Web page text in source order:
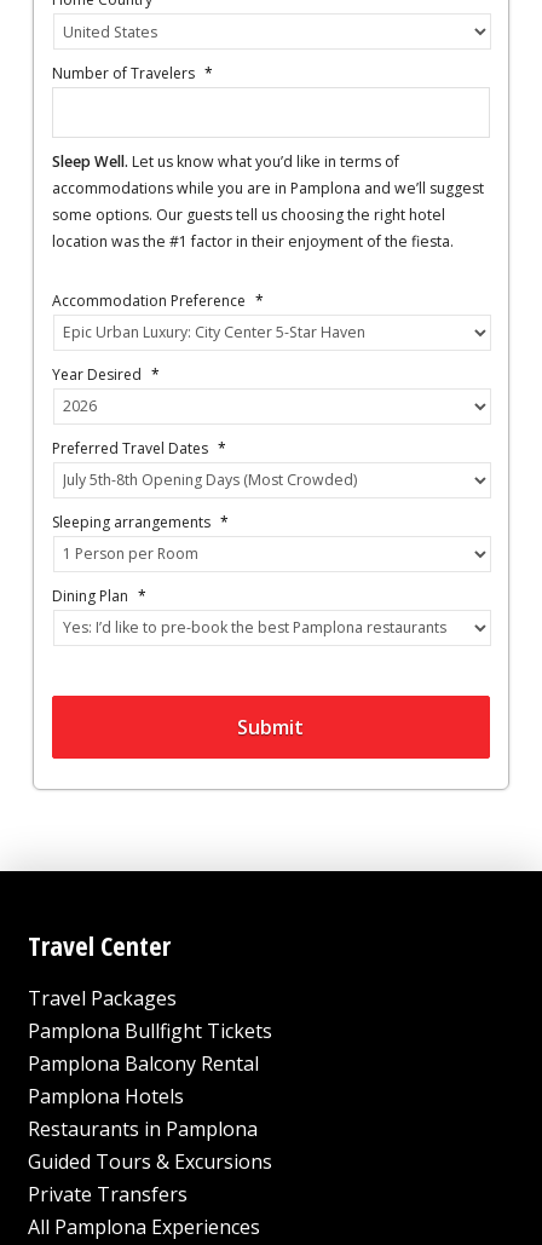
Number of Travelers *
Sleep Well. Let us know what you’d like in terms of
accommodations while you are in Pamplona and we’ll suggest
some options. Our guests tell us choosing the right hotel
location was the #1 factor in their enjoyment of the fiesta.
Accommodation Preference *
Year Desired *
Preferred Travel Dates *
Sleeping arrangements *
Dining Plan *
Submit
Travel Center
Travel Packages
Pamplona Bullfight Tickets
Pamplona Balcony Rental
Pamplona Hotels
Restaurants in Pamplona
Guided Tours & Excursions
Private Transfers
All Pamplona Experiences